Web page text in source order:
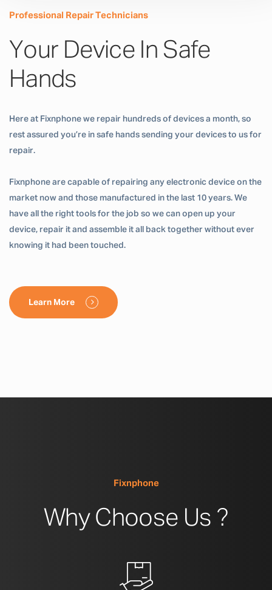
Professional Repair Technicians
Your Device In Safe
Hands
Here at Fixnphone we repair hundreds of devices a month, so
rest assured you’re in safe hands sending your devices to us for
repair.
Fixnphone are capable of repairing any electronic device on the
market now and those manufactured in the last 10 years. We
have all the right tools for the job so we can open up your
device, repair it and assemble it all back together without ever
knowing it had been touched.
Learn More
Fixnphone
Why Choose Us ?